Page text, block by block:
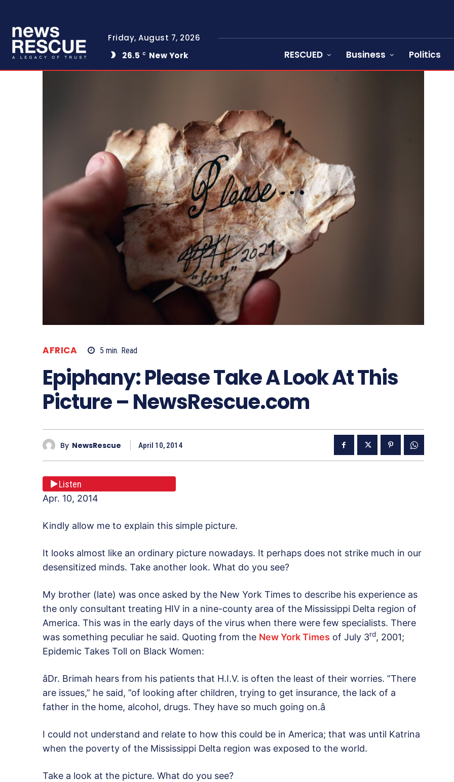
Friday, August 7, 2026
26.5 C New York RESCUED Business Politics
AFRICA 5 min. Read
Epiphany: Please Take A Look At This
Picture – NewsRescue.com
By NewsRescue April 10, 2014
Listen
Apr. 10, 2014
Kindly allow me to explain this simple picture.
It looks almost like an ordinary picture nowadays. It perhaps does not strike much in our
desensitized minds. Take another look. What do you see?
My brother (late) was once asked by the New York Times to describe his experience as
the only consultant treating HIV in a nine-county area of the Mississippi Delta region of
America. This was in the early days of the virus when there were few specialists. There
was something peculiar he said. Quoting from the New York Times of July 3rd, 2001;
Epidemic Takes Toll on Black Women:
âDr. Brimah hears from his patients that H.I.V. is often the least of their worries. ”There
are issues,” he said, ”of looking after children, trying to get insurance, the lack of a
father in the home, alcohol, drugs. They have so much going on.â
I could not understand and relate to how this could be in America; that was until Katrina
when the poverty of the Mississippi Delta region was exposed to the world.
Take a look at the picture. What do you see?